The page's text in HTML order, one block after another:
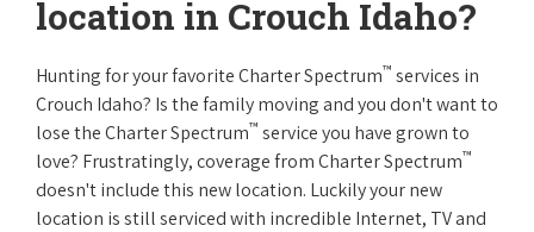
location in Crouch Idaho?
Hunting for your favorite Charter Spectrum™ services in
Crouch Idaho? Is the family moving and you don't want to
lose the Charter Spectrum™ service you have grown to
love? Frustratingly, coverage from Charter Spectrum™
doesn't include this new location. Luckily your new
location is still serviced with incredible Internet, TV and